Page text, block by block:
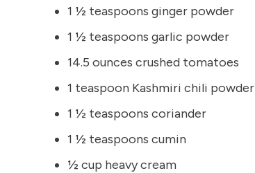
1 ½ teaspoons ginger powder
1 ½ teaspoons garlic powder
14.5 ounces crushed tomatoes
1 teaspoon Kashmiri chili powder
1 ½ teaspoons coriander
1 ½ teaspoons cumin
½ cup heavy cream